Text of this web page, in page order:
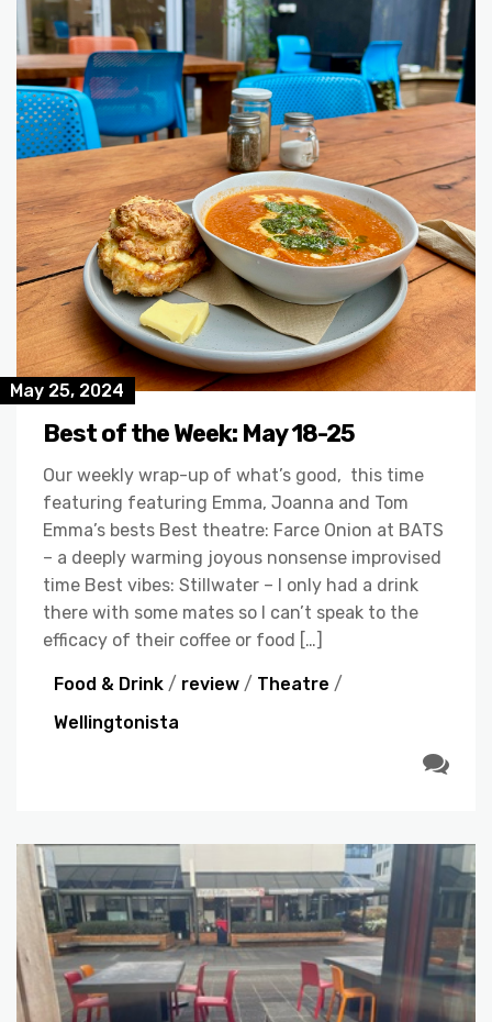
May 25, 2024
Best of the Week: May 18-25
Our weekly wrap-up of what’s good, this time
featuring featuring Emma, Joanna and Tom
Emma’s bests Best theatre: Farce Onion at BATS
– a deeply warming joyous nonsense improvised
time Best vibes: Stillwater – I only had a drink
there with some mates so I can’t speak to the
efficacy of their coffee or food […]
Food & Drink / review / Theatre /
Wellingtonista